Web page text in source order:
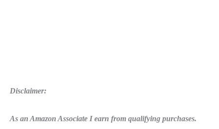
Disclaimer:
As an Amazon Associate I earn from qualifying purchases.